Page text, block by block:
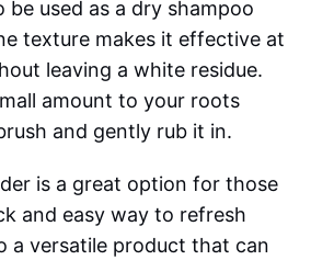
be used as a dry shampoo
texture makes it effective at
leaving a white residue.
amount to your roots
and gently rub it in.
is a great option for those
and easy way to refresh
a versatile product that can